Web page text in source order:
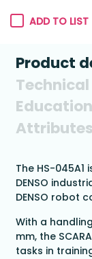
ADD TO LIST
Product
Attributes
The HS-
DENSO
DENSO robot
With a
mm, the
tasks in